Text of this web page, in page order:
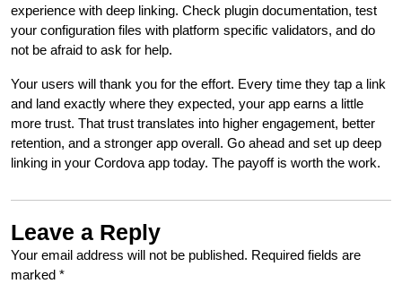
experience with deep linking. Check plugin documentation, test
your configuration files with platform specific validators, and do
not be afraid to ask for help.
Your users will thank you for the effort. Every time they tap a link
and land exactly where they expected, your app earns a little
more trust. That trust translates into higher engagement, better
retention, and a stronger app overall. Go ahead and set up deep
linking in your Cordova app today. The payoff is worth the work.
Leave a Reply
Your email address will not be published. Required fields are
marked *